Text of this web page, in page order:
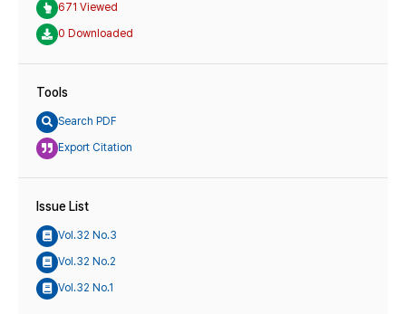
671 Viewed
0 Downloaded
Tools
Search PDF
Export Citation
Issue List
Vol.32 No.3
Vol.32 No.2
Vol.32 No.1